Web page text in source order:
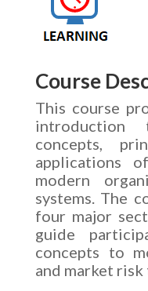
Course
This course
introduction
concepts,
applications
modern
systems. The
four major
guide
concepts to
and market risk